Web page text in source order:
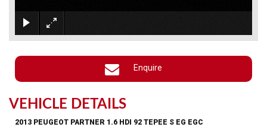
Enquire
VEHICLE DETAILS
2013 PEUGEOT PARTNER 1.6 HDI 92 TEPEE S EG EGC